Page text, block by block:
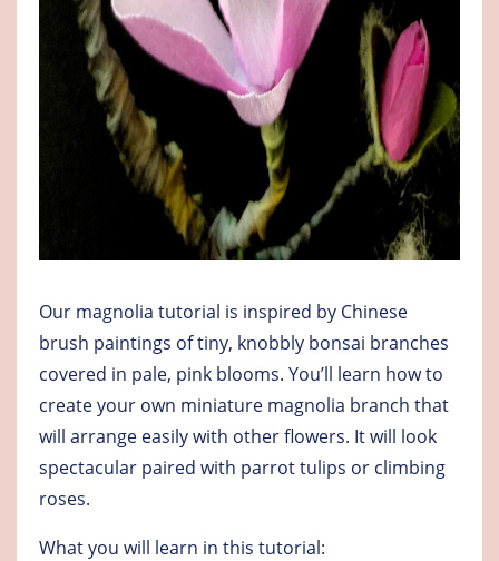
Our magnolia tutorial is inspired by Chinese
brush paintings of tiny, knobbly bonsai branches
covered in pale, pink blooms. You’ll learn how to
create your own miniature magnolia branch that
will arrange easily with other flowers. It will look
spectacular paired with parrot tulips or climbing
roses.
What you will learn in this tutorial: